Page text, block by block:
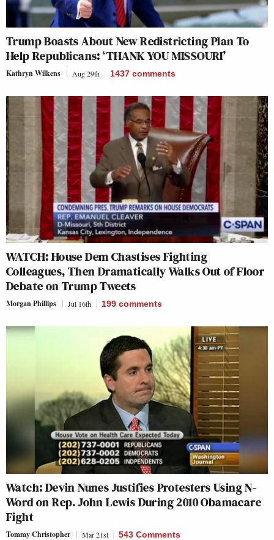
Trump Boasts About New Redistricting Plan To
Help Republicans: ‘THANK YOU MISSOURI’
Kathryn Wilkens Aug 29th 1437 comments
WATCH: House Dem Chastises Fighting
Colleagues, Then Dramatically Walks Out of Floor
Debate on Trump Tweets
Morgan Phillips Jul 16th 199 comments
Watch: Devin Nunes Justifies Protesters Using N-
Word on Rep. John Lewis During 2010 Obamacare
Fight
Tommy Christopher Mar 21st 543 Comments